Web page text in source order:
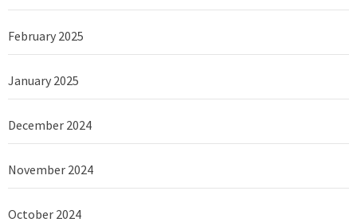
February 2025
January 2025
December 2024
November 2024
October 2024